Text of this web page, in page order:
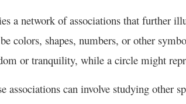
a network of associations that further
colors, shapes, numbers, or other
or tranquility, while a circle might
associations can involve studying other